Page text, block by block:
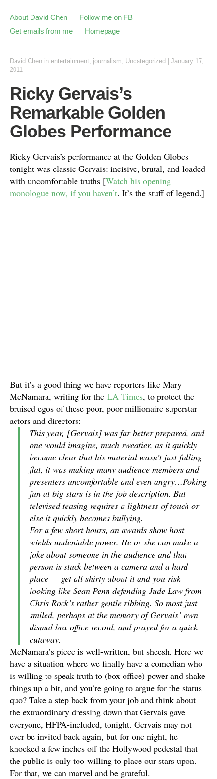
About David Chen
Follow me on FB
Get emails from me
Homepage
David Chen in entertainment, journalism, Uncategorized
January 17,
2011
Ricky Gervais’s
Remarkable Golden
Globes Performance
Ricky Gervais’s performance at the Golden Globes
tonight was classic Gervais: incisive, brutal, and loaded
with uncomfortable truths [Watch his opening
monologue now, if you haven’t. It’s the stuff of legend.]
But it’s a good thing we have reporters like Mary
McNamara, writing for the LA Times, to protect the
bruised egos of these poor, poor millionaire superstar
actors and directors:
This year, [Gervais] was far better prepared, and
one would imagine, much sweatier, as it quickly
became clear that his material wasn’t just falling
flat, it was making many audience members and
presenters uncomfortable and even angry…Poking
fun at big stars is in the job description. But
televised teasing requires a lightness of touch or
else it quickly becomes bullying.
For a few short hours, an awards show host
wields undeniable power. He or she can make a
joke about someone in the audience and that
person is stuck between a camera and a hard
place — get all shirty about it and you risk
looking like Sean Penn defending Jude Law from
Chris Rock’s rather gentle ribbing. So most just
smiled, perhaps at the memory of Gervais’ own
dismal box office record, and prayed for a quick
cutaway.
McNamara’s piece is well-written, but sheesh. Here we
have a situation where we finally have a comedian who
is willing to speak truth to (box office) power and shake
things up a bit, and you’re going to argue for the status
quo? Take a step back from your job and think about
the extraordinary dressing down that Gervais gave
everyone, HFPA-included, tonight. Gervais may not
ever be invited back again, but for one night, he
knocked a few inches off the Hollywood pedestal that
the public is only too-willing to place our stars upon.
For that, we can marvel and be grateful.